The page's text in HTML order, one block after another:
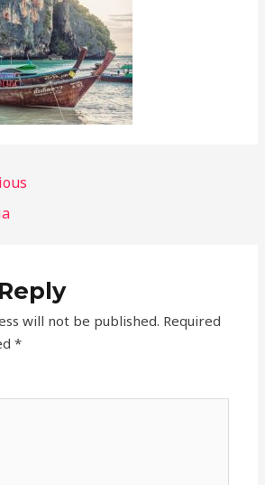
will not be published. Required
*